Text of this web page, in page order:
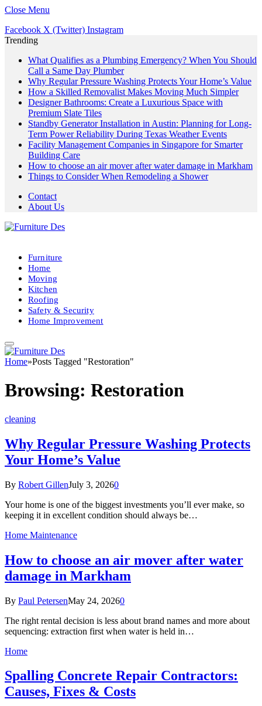
Close Menu
Facebook X (Twitter) Instagram
Trending
What Qualifies as a Plumbing Emergency? When You Should
Call a Same Day Plumber
Why Regular Pressure Washing Protects Your Home’s Value
How a Skilled Removalist Makes Moving Much Simpler
Designer Bathrooms: Create a Luxurious Space with
Premium Slate Tiles
Standby Generator Installation in Austin: Planning for Long-
Term Power Reliability During Texas Weather Events
Facility Management Companies in Singapore for Smarter
Building Care
How to choose an air mover after water damage in Markham
Things to Consider When Remodeling a Shower
Contact
About Us
Furniture
Home
Moving
Kitchen
Roofing
Safety & Security
Home Improvement
Home»Posts Tagged "Restoration"
Browsing: Restoration
cleaning
Why Regular Pressure Washing Protects
Your Home’s Value
By Robert GillenJuly 3, 20260
Your home is one of the biggest investments you’ll ever make, so
keeping it in excellent condition should always be…
Home Maintenance
How to choose an air mover after water
damage in Markham
By Paul PetersenMay 24, 20260
The right rental decision is less about brand names and more about
sequencing: extraction first when water is held in…
Home
Spalling Concrete Repair Contractors:
Causes, Fixes & Costs